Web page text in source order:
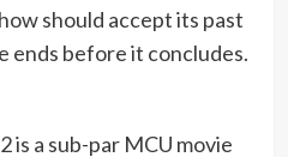
should accept its past
ends before it concludes.
is a sub-par MCU movie